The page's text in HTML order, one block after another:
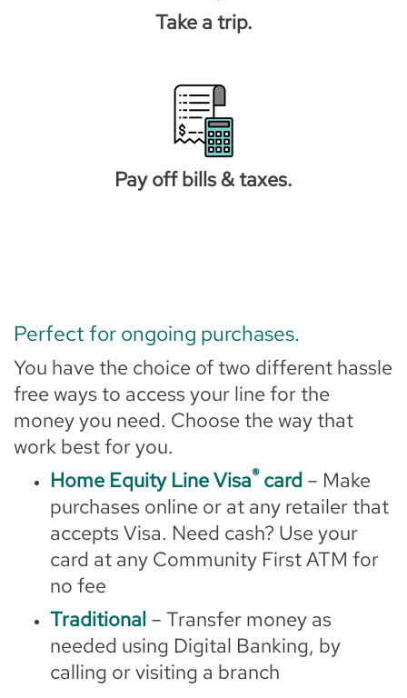
Take a trip.
Pay off bills & taxes.
Perfect for ongoing purchases.
You have the choice of two different hassle
free ways to access your line for the
money you need. Choose the way that
work best for you.
Home Equity Line Visa® card – Make
purchases online or at any retailer that
accepts Visa. Need cash? Use your
card at any Community First ATM for
no fee
Traditional – Transfer money as
needed using Digital Banking, by
calling or visiting a branch